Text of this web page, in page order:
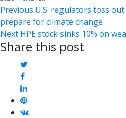
Post
navigation
Previous Previous
post:
U.S. regulators toss
prepare for climate change
Next Next
post:
HPE stock sinks 10% on
Share this post
facebook
linkedin
pinterest
vkontakte